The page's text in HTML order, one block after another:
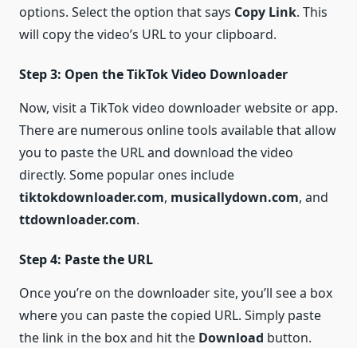
options. Select the option that says Copy Link. This
will copy the video’s URL to your clipboard.
Step 3: Open the TikTok Video Downloader
Now, visit a TikTok video downloader website or app.
There are numerous online tools available that allow
you to paste the URL and download the video
directly. Some popular ones include
tiktokdownloader.com, musicallydown.com, and
ttdownloader.com.
Step 4: Paste the URL
Once you’re on the downloader site, you’ll see a box
where you can paste the copied URL. Simply paste
the link in the box and hit the Download button.